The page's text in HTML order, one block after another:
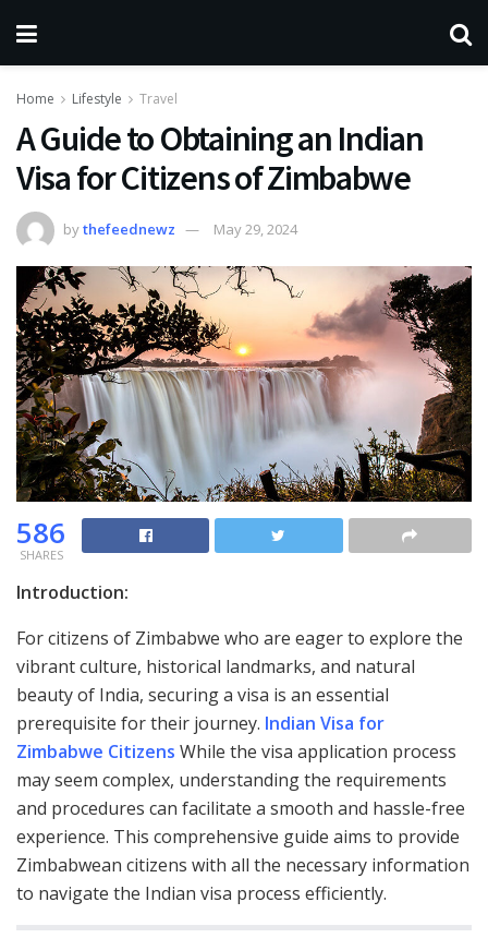
Home Lifestyle Travel
A Guide to Obtaining an Indian
Visa for Citizens of Zimbabwe
bythefeednewz May 29, 2024
586
SHARES
Introduction:
For citizens of Zimbabwe who are eager to explore the
vibrant culture, historical landmarks, and natural
beauty of India, securing a visa is an essential
prerequisite for their journey. Indian Visa for
Zimbabwe Citizens While the visa application process
may seem complex, understanding the requirements
and procedures can facilitate a smooth and hassle-free
experience. This comprehensive guide aims to provide
Zimbabwean citizens with all the necessary information
to navigate the Indian visa process efficiently.